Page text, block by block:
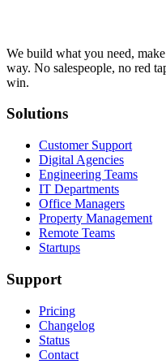
We build what you need,
way. No salespeople, no red
win.
Solutions
Customer Support
Digital Agencies
Engineering Teams
IT Departments
Office Managers
Property Management
Remote Teams
Startups
Support
Pricing
Changelog
Status
Contact